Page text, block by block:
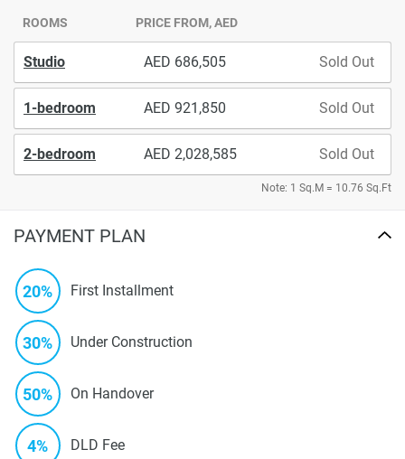
ROOMS PRICE FROM, AED
Studio 686,505 Sold Out
1-bedroom 921,850 Sold Out
2-bedroom 2,028,585 Sold Out
Note: 1 Sq.M = 10.76 Sq.Ft
PAYMENT PLAN
20% First Installment
30% Under Construction
50% On Handover
4% DLD Fee